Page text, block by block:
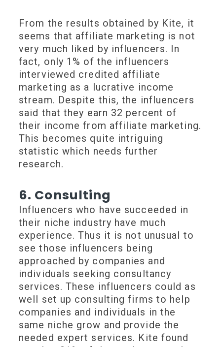
From the results obtained by Kite, it
seems that affiliate marketing is not
very much liked by influencers. In
fact, only 1% of the influencers
interviewed credited affiliate
marketing as a lucrative income
stream. Despite this, the influencers
said that they earn 32 percent of
their income from affiliate marketing.
This becomes quite intriguing
statistic which needs further
research.
6. Consulting
Influencers who have succeeded in
their niche industry have much
experience. Thus it is not unusual to
see those influencers being
approached by companies and
individuals seeking consultancy
services. These influencers could as
well set up consulting firms to help
companies and individuals in the
same niche grow and provide the
needed expert services. Kite found